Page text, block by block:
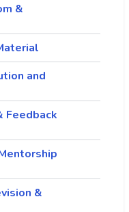
&
and
Feedback
&